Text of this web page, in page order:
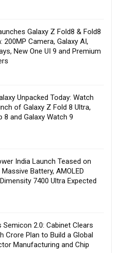
Galaxy Z Fold8 & Fold8
200MP Camera, Galaxy AI,
New One UI 9 and Premium
Unpacked Today: Watch
of Galaxy Z Fold 8 Ultra,
8 and Galaxy Watch 9
India Launch Teased on
Battery, AMOLED
7400 Ultra Expected
Semicon 2.0: Cabinet Clears
Crore Plan to Build a Global
Manufacturing and Chip